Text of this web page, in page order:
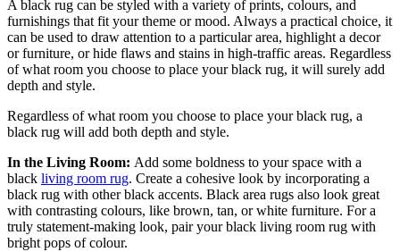
A black rug can be styled with a variety of prints, colours, and
furnishings that fit your theme or mood. Always a practical choice, it
can be used to draw attention to a particular area, highlight a decor
or furniture, or hide flaws and stains in high-traffic areas. Regardless
of what room you choose to place your black rug, it will surely add
depth and style.
Regardless of what room you choose to place your black rug, a
black rug will add both depth and style.
In the Living Room: Add some boldness to your space with a
black living room rug. Create a cohesive look by incorporating a
black rug with other black accents. Black area rugs also look great
with contrasting colours, like brown, tan, or white furniture. For a
truly statement-making look, pair your black living room rug with
bright pops of colour.